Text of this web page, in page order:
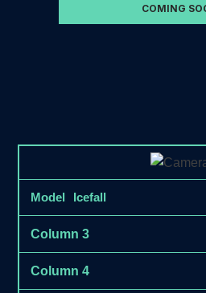
COMING
Icefall